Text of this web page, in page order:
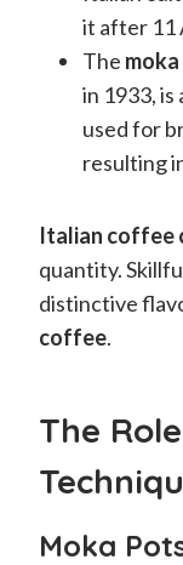
it after 11
The
in 1933, is
used for
resulting
Italian coffee
quantity.
distinctive
coffee.
The
Moka